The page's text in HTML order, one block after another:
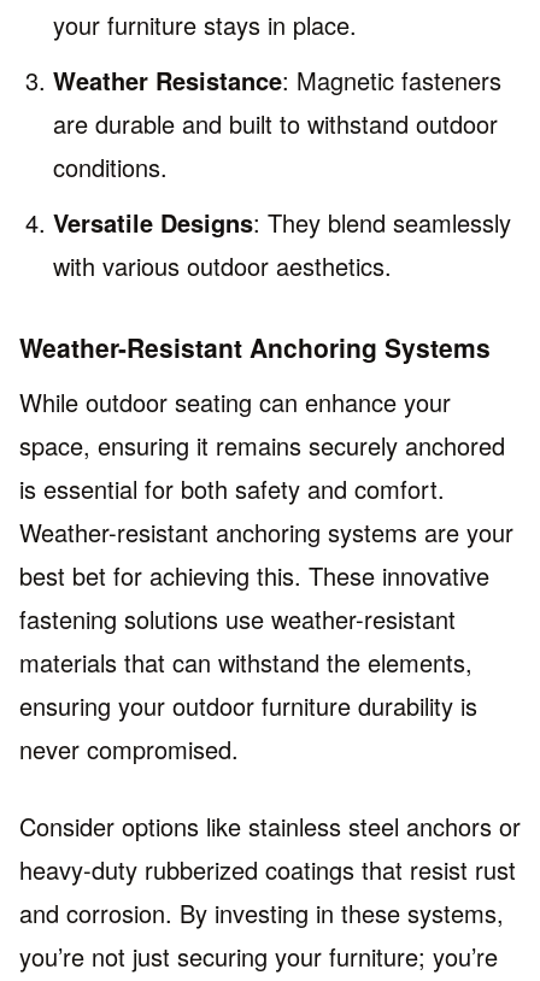
your furniture stays in place.
Weather Resistance: Magnetic fasteners
are durable and built to withstand outdoor
conditions.
Versatile Designs: They blend seamlessly
with various outdoor aesthetics.
Weather-Resistant Anchoring Systems
While outdoor seating can enhance your
space, ensuring it remains securely anchored
is essential for both safety and comfort.
Weather-resistant anchoring systems are your
best bet for achieving this. These innovative
fastening solutions use weather-resistant
materials that can withstand the elements,
ensuring your outdoor furniture durability is
never compromised.
Consider options like stainless steel anchors or
heavy-duty rubberized coatings that resist rust
and corrosion. By investing in these systems,
you’re not just securing your furniture; you’re